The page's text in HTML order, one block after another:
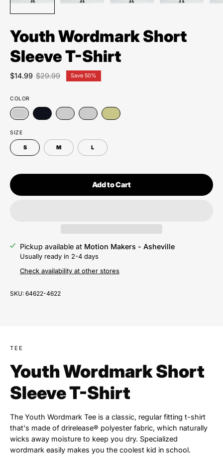
Youth Wordmark Short
Sleeve T-Shirt
$14.99 $29.99 Save 50%
SIZE
S M L
COLOR
Add to Cart
Pickup available at Motion Makers - Asheville
Usually ready in 2-4 days
Check availability at other stores
SKU: 64622-4622
TEE
Youth Wordmark Short
Sleeve T-Shirt
The Youth Wordmark Tee is a classic, regular fitting t-shirt
that's made of drirelease® polyester fabric, which naturally
wicks away moisture to keep you dry. Specialized
wordmark easily makes you the coolest kid in school.